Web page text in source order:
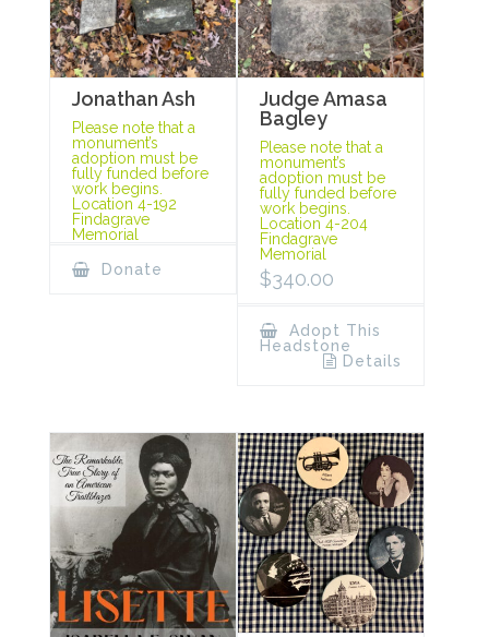
Jonathan Ash
Please note that a
monument’s
adoption must be
fully funded before
work begins.
Location 4-192
Findagrave
Memorial
Donate
Judge Amasa
Bagley
Please note that a
monument’s
adoption must be
fully funded before
work begins.
Location 4-204
Findagrave
Memorial
$340.00
Adopt This
Headstone
Details